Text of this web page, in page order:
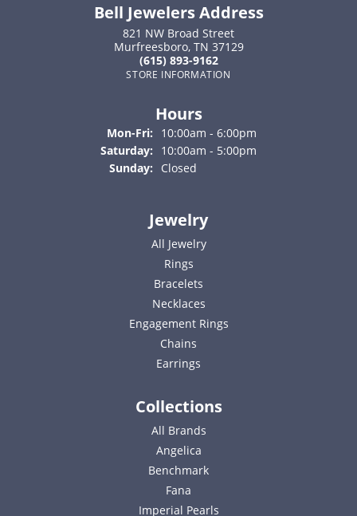
Bell Jewelers Address
821 NW Broad Street
Murfreesboro, TN 37129
(615) 893-9162
STORE INFORMATION
Hours
Mon-Fri: Monday - Friday:
10:00am - 6:00pm
Saturday:
10:00am - 5:00pm
Sunday:
Closed
Jewelry
All Jewelry
Rings
Bracelets
Necklaces
Engagement Rings
Chains
Earrings
Collections
All Brands
Angelica
Benchmark
Fana
Imperial Pearls